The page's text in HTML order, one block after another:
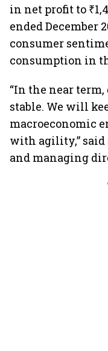
in net profit to
ended December
consumer
consumption in
“In the near
stable. We will
macroeconomic
with agility,”
and managing